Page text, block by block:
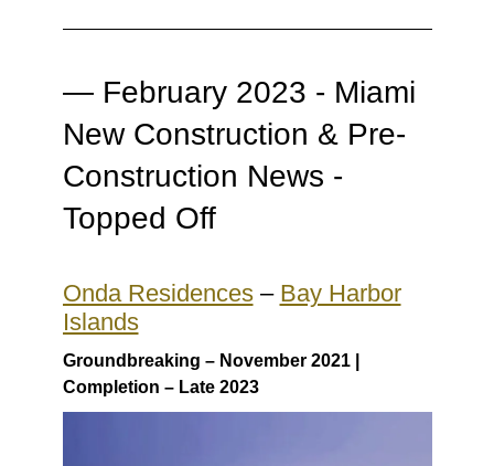
— February 2023 - Miami
New Construction & Pre-
Construction News -
Topped Off
Onda Residences– Bay Harbor
Islands
Groundbreaking – November 2021 |
Completion – Late 2023